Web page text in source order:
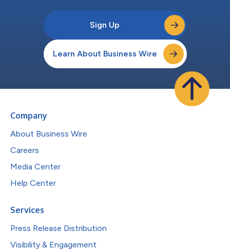
Sign Up
Learn About Business Wire
Company
About Business Wire
Careers
Media Center
Help Center
Services
Press Release Distribution
Visibility & Engagement